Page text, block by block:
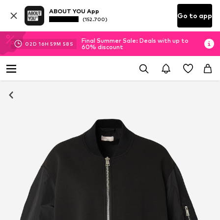
ABOUT YOU App
(152.700) Go to app
02D 16H 59M 58 S
Final Summer Sale: Deals with up to
60% discount